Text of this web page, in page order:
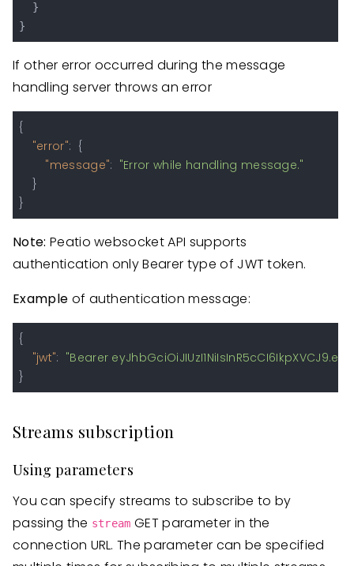
  }
If other error occurred during the message
handling server throws an error
{
"error": {
"message": "Error while handling message."
}
}
Note: Peatio websocket API supports
authentication only Bearer type of JWT token.
Example of authentication message:
{
"jwt": "Bearer
}
Streams subscription
Using parameters
You can specify streams to subscribe to by
passing the stream GET parameter in the
connection URL. The parameter can be specified